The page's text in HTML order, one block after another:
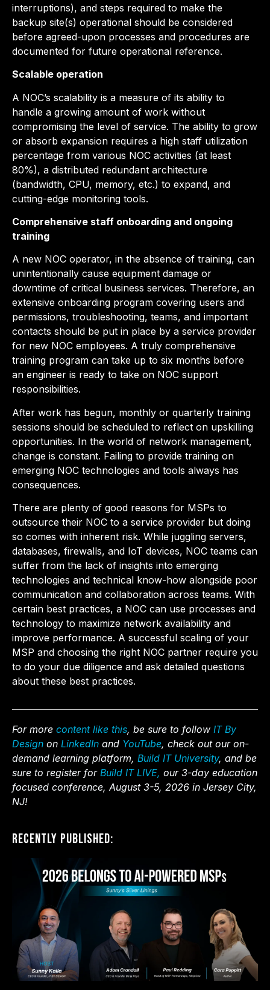
interruptions), and steps required to make the
backup site(s) operational should be considered
before agreed-upon processes and procedures are
documented for future operational reference.
Scalable operation
A NOC’s scalability is a measure of its ability to
handle a growing amount of work without
compromising the level of service. The ability to grow
or absorb expansion requires a high staff utilization
percentage from various NOC activities (at least
80%), a distributed redundant architecture
(bandwidth, CPU, memory, etc.) to expand, and
cutting-edge monitoring tools.
Comprehensive staff onboarding and ongoing
training
A new NOC operator, in the absence of training, can
unintentionally cause equipment damage or
downtime of critical business services. Therefore, an
extensive onboarding program covering users and
permissions, troubleshooting, teams, and important
contacts should be put in place by a service provider
for new NOC employees. A truly comprehensive
training program can take up to six months before
an engineer is ready to take on NOC support
responsibilities.
After work has begun, monthly or quarterly training
sessions should be scheduled to reflect on upskilling
opportunities. In the world of network management,
change is constant. Failing to provide training on
emerging NOC technologies and tools always has
consequences.
There are plenty of good reasons for MSPs to
outsource their NOC to a service provider but doing
so comes with inherent risk. While juggling servers,
databases, firewalls, and IoT devices, NOC teams can
suffer from the lack of insights into emerging
technologies and technical know-how alongside poor
communication and collaboration across teams. With
certain best practices, a NOC can use processes and
technology to maximize network availability and
improve performance. A successful scaling of your
MSP and choosing the right NOC partner require you
to do your due diligence and ask detailed questions
about these best practices.
For more content like this, be sure to follow IT By
Design on LinkedIn and YouTube, check out our on-
demand learning platform, Build IT University, and be
sure to register for Build IT LIVE, our 3-day education
focused conference, August 3-5, 2026 in Jersey City,
NJ!
Recently Published: